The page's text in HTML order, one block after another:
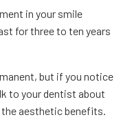
in your smile
for three to ten years
but if you notice
to your dentist about
aesthetic benefits.